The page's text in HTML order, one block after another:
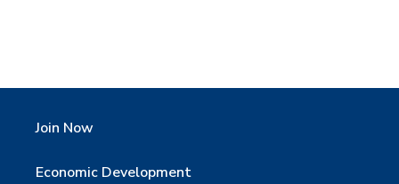
Join Now
Economic Development